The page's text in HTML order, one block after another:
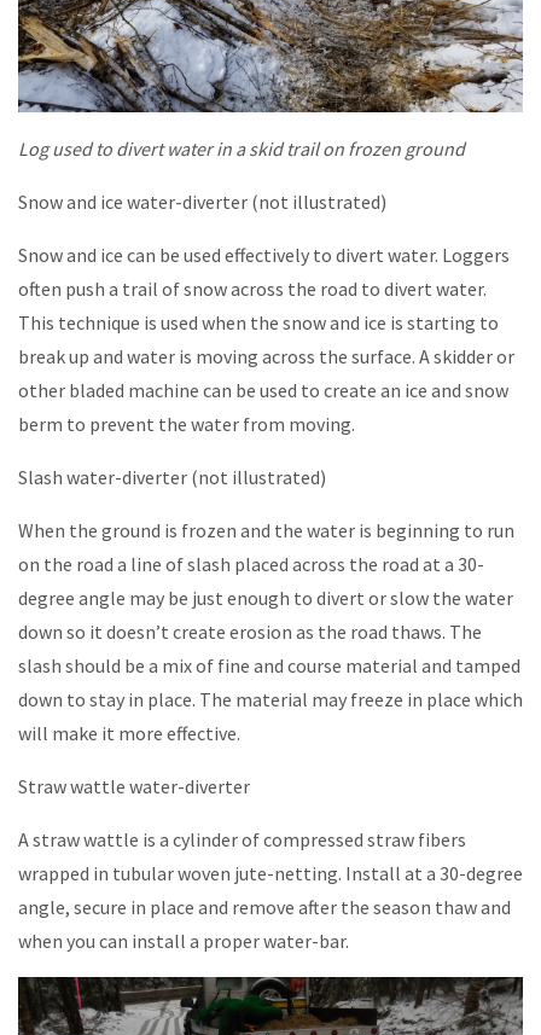
Log used to divert water in a skid trail on frozen ground
Snow and ice water-diverter (not illustrated)
Snow and ice can be used effectively to divert water. Loggers
often push a trail of snow across the road to divert water.
This technique is used when the snow and ice is starting to
break up and water is moving across the surface. A skidder or
other bladed machine can be used to create an ice and snow
berm to prevent the water from moving.
Slash water-diverter (not illustrated)
When the ground is frozen and the water is beginning to run
on the road a line of slash placed across the road at a 30-
degree angle may be just enough to divert or slow the water
down so it doesn’t create erosion as the road thaws. The
slash should be a mix of fine and course material and tamped
down to stay in place. The material may freeze in place which
will make it more effective.
Straw wattle water-diverter
A straw wattle is a cylinder of compressed straw fibers
wrapped in tubular woven jute-netting. Install at a 30-degree
angle, secure in place and remove after the season thaw and
when you can install a proper water-bar.